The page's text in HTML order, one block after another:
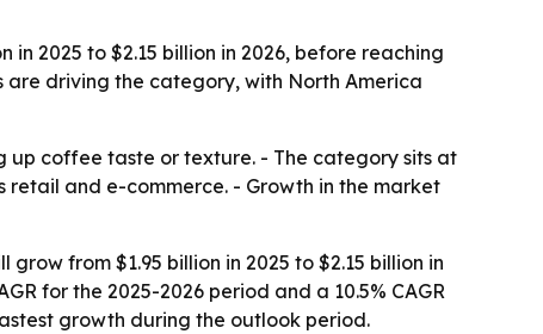
in 2025 to $2.15 billion in 2026, before reaching
are driving the category, with North America
coffee taste or texture. - The category sits at
and e-commerce. - Growth in the market
from $1.95 billion in 2025 to $2.15 billion in
for the 2025-2026 period and a 10.5% CAGR
growth during the outlook period.